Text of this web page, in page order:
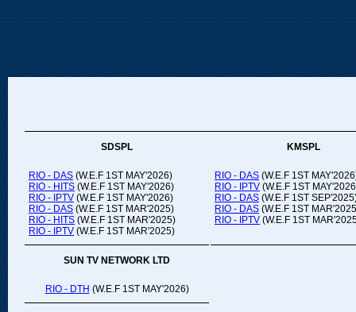
SDSPL KMSPL
RIO - DAS (W.E.F 1ST MAY'2026)
RIO - HITS (W.E.F 1ST MAY'2026)
RIO - IPTV (W.E.F 1ST MAY'2026)
RIO - DAS (W.E.F 1ST MAR'2025)
RIO - HITS (W.E.F 1ST MAR'2025)
RIO - IPTV (W.E.F 1ST MAR'2025)
RIO - DAS (W.E.F 1ST
RIO - IPTV (W.E.F 1ST
RIO - DAS (W.E.F 1ST
RIO - DAS (W.E.F 1ST
RIO - IPTV (W.E.F 1ST
SUN TV NETWORK LTD
RIO - DTH (W.E.F 1ST MAY'2026)